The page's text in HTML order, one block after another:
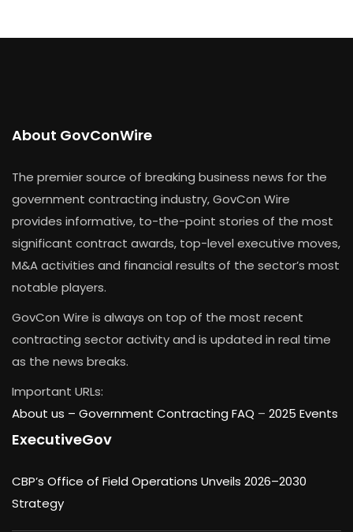
About GovConWire
The premier source of breaking business news for the
government contracting industry, GovCon Wire
provides informative, to-the-point stories of the most
significant contract awards, top-level executive moves,
M&A activities and financial results of the sector’s most
notable players.
GovCon Wire is always on top of the most recent
contracting sector activity and is updated in real time
as the news breaks.
Important URLs:
About us – Government Contracting FAQ – 2025 Events
ExecutiveGov
CBP’s Office of Field Operations Unveils 2026–2030
Strategy